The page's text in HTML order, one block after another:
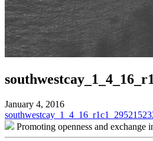
January 4, 2016
Post
navigation
Promoting openness and exchange